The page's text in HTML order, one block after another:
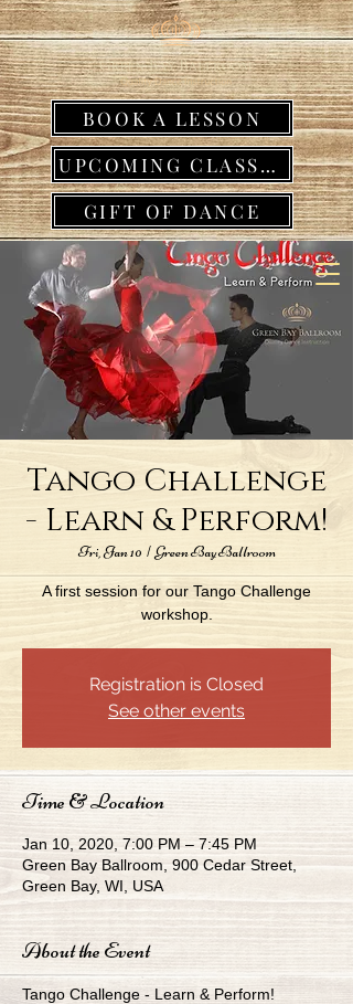
BOOK A LESSON
UPCOMING CLASSES
GIFT OF DANCE
Tango Challenge
- Learn & Perform!
Fri, Jan 10
  |
Green Bay Ballroom
A first session for our Tango Challenge
workshop.
Registration is Closed
See other events
Time & Location
Jan 10, 2020, 7:00 PM – 7:45 PM
Green Bay Ballroom, 900 Cedar Street,
Green Bay, WI, USA
About the Event
Tango Challenge - Learn & Perform!